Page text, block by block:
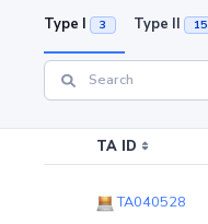
Type I 3 Type II 15
TA ID
TA040528